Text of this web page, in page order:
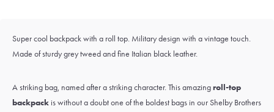
Super cool backpack with a roll top. Military design with a vintage touch.
Made of sturdy grey tweed and fine Italian black leather.
A striking bag, named after a striking character. This amazingroll-top
backpack is without a doubt one of the boldest bags in our Shelby Brothers